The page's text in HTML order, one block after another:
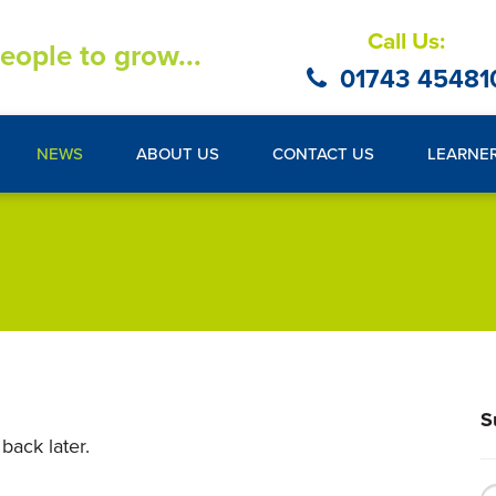
to grow... Call Us:
01743
NEWS ABOUT US CONTACT US
later.